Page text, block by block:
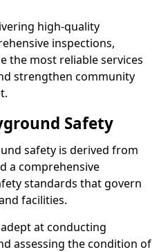
high-quality
inspections,
the most reliable services
strengthen community
Safety
safety is derived from
a comprehensive
standards that govern
facilities.
at conducting
assessing the condition of